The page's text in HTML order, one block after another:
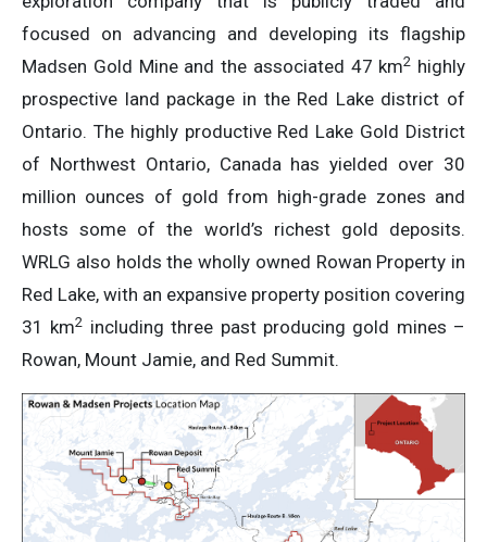
focused on advancing and developing its flagship
Madsen Gold Mine and the associated 47 km2 highly
prospective land package in the Red Lake district of
Ontario. The highly productive Red Lake Gold District
of Northwest Ontario, Canada has yielded over 30
million ounces of gold from high-grade zones and
hosts some of the world’s richest gold deposits.
WRLG also holds the wholly owned Rowan Property in
Red Lake, with an expansive property position covering
31 km2 including three past producing gold mines –
Rowan, Mount Jamie, and Red Summit.